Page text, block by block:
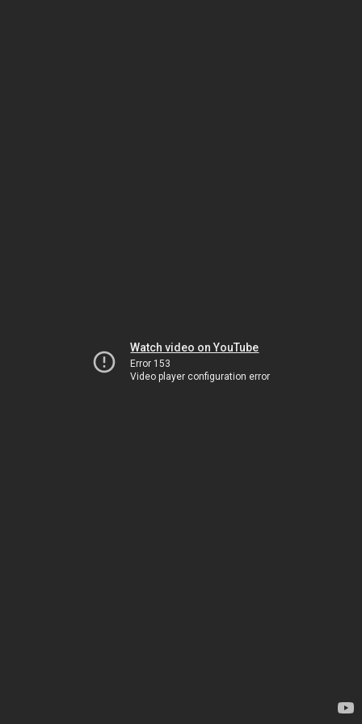
Watch video on YouTube
Error 153
Video player configuration error